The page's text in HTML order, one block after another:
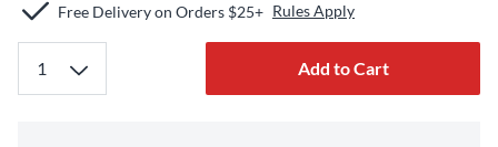
Free Delivery on Orders $25+ Rules Apply
Add to Cart